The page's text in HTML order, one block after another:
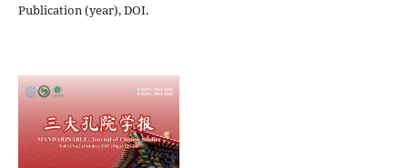
Publication (year), DOI.